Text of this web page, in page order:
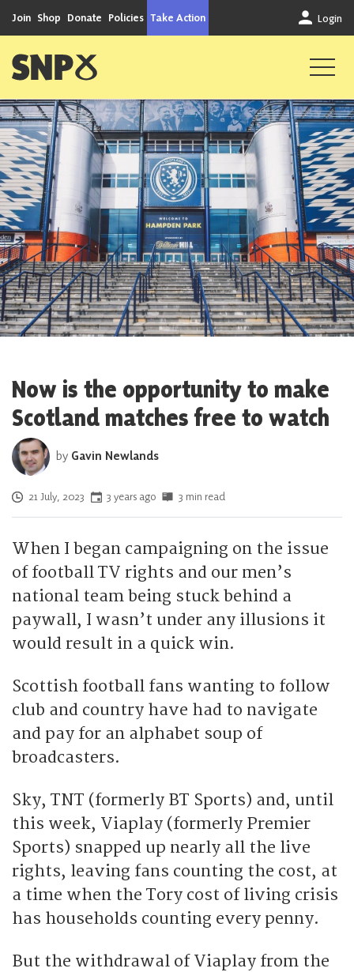
Join Shop Donate Policies Take Action Login
Scottish National Party
Now is the opportunity to make
Scotland matches free to watch
by Gavin Newlands
Posted on
21 July, 2023 3 years ago 3 min read
When I began campaigning on the issue
of football TV rights and our men’s
national team being stuck behind a
paywall, I wasn’t under any illusions it
would result in a quick win.
Scottish football fans wanting to follow
club and country have had to navigate
and pay for an alphabet soup of
broadcasters.
Sky, TNT (formerly BT Sports) and, until
this week, Viaplay (formerly Premier
Sports) snapped up nearly all the live
rights, leaving fans counting the cost, at
a time when the Tory cost of living crisis
has households counting every penny.
But the withdrawal of Viaplay from the